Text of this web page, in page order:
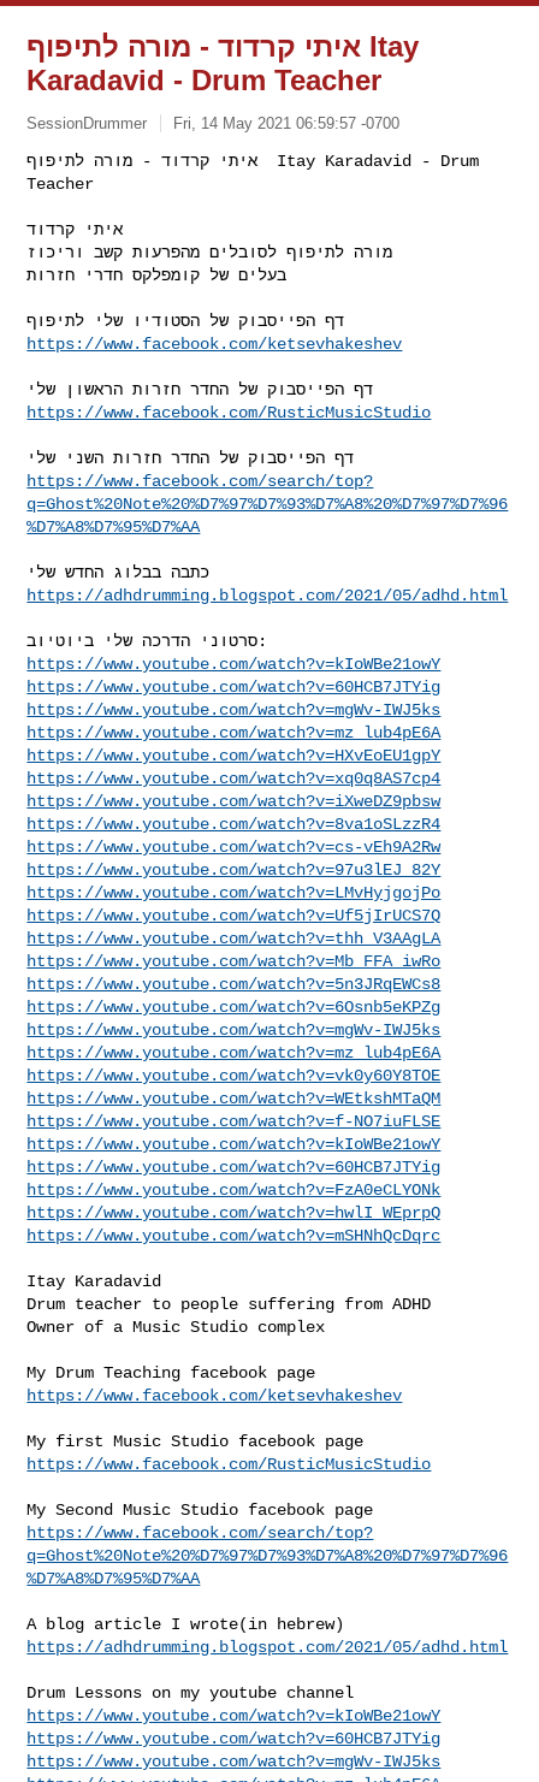
איתי קרדוד - מורה לתיפוף Itay
Karadavid - Drum Teacher
SessionDrummer Fri, 14 May 2021 06:59:57 -0700
איתי קרדוד - מורה לתיפוף  Itay Karadavid - Drum
Teacher
איתי קרדוד
מורה לתיפוף לסובלים מהפרעות קשב וריכוז
בעלים של קומפלקס חדרי חזרות
https://www.facebook.com/ketsevhakeshev
https://www.facebook.com/RusticMusicStudio
https://www.facebook.com/search/top?
q=Ghost%20Note%20%D7%97%D7%93%D7%A8%20%D7%97%D7%96
%D7%A8%D7%95%D7%AA
https://adhdrumming.blogspot.com/2021/05/adhd.html
https://www.youtube.com/watch?v=kIoWBe21owY
https://www.youtube.com/watch?v=60HCB7JTYig
https://www.youtube.com/watch?v=mgWv-IWJ5ks
https://www.youtube.com/watch?v=mz_lub4pE6A
https://www.youtube.com/watch?v=HXvEoEU1gpY
https://www.youtube.com/watch?v=xq0q8AS7cp4
https://www.youtube.com/watch?v=iXweDZ9pbsw
https://www.youtube.com/watch?v=8va1oSLzzR4
https://www.youtube.com/watch?v=cs-vEh9A2Rw
https://www.youtube.com/watch?v=97u3lEJ_82Y
https://www.youtube.com/watch?v=LMvHyjgojPo
https://www.youtube.com/watch?v=Uf5jIrUCS7Q
https://www.youtube.com/watch?v=thh_V3AAgLA
https://www.youtube.com/watch?v=Mb_FFA_iwRo
https://www.youtube.com/watch?v=5n3JRqEWCs8
https://www.youtube.com/watch?v=6Osnb5eKPZg
https://www.youtube.com/watch?v=mgWv-IWJ5ks
https://www.youtube.com/watch?v=mz_lub4pE6A
https://www.youtube.com/watch?v=vk0y60Y8TOE
https://www.youtube.com/watch?v=WEtkshMTaQM
https://www.youtube.com/watch?v=f-NO7iuFLSE
https://www.youtube.com/watch?v=kIoWBe21owY
https://www.youtube.com/watch?v=60HCB7JTYig
https://www.youtube.com/watch?v=FzA0eCLYONk
https://www.youtube.com/watch?v=hwlI_WEprpQ
https://www.youtube.com/watch?v=mSHNhQcDqrc
Itay Karadavid
Drum teacher to people suffering from ADHD
Owner of a Music Studio complex
https://www.facebook.com/ketsevhakeshev
https://www.facebook.com/RusticMusicStudio
https://www.facebook.com/search/top?
q=Ghost%20Note%20%D7%97%D7%93%D7%A8%20%D7%97%D7%96
%D7%A8%D7%95%D7%AA
https://adhdrumming.blogspot.com/2021/05/adhd.html
https://www.youtube.com/watch?v=kIoWBe21owY
https://www.youtube.com/watch?v=60HCB7JTYig
https://www.youtube.com/watch?v=mgWv-IWJ5ks